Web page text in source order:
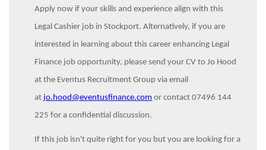
Apply now if your skills and experience align with this
Legal Cashier job in Stockport. Alternatively, if you are
interested in learning about this career enhancing Legal
Finance job opportunity, please send your CV to Jo Hood
at the Eventus Recruitment Group via email
at jo.hood@eventusfinance.com or contact 07496 144
225 for a confidential discussion.
If this job isn't quite right for you but you are looking for a